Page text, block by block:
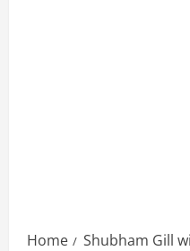
Home Shubham Gill